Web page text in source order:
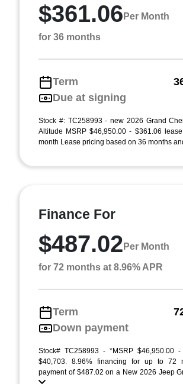
$361.06 Per Month
for 36 months
Term
Due at signing
Stock #: TC258993 - new 2026 Grand
Altitude MSRP $46,950.00 - $361.06
month Lease pricing based on 36 months
Finance For
$487.02 Per Month
for 72 months at 8.96% APR
Term
Down payment
Stock# TC258993 - *MSRP $46,950.00
$40,703. 8.96% financing for up to 72
payment of $487.02 on a New 2026 Jeep